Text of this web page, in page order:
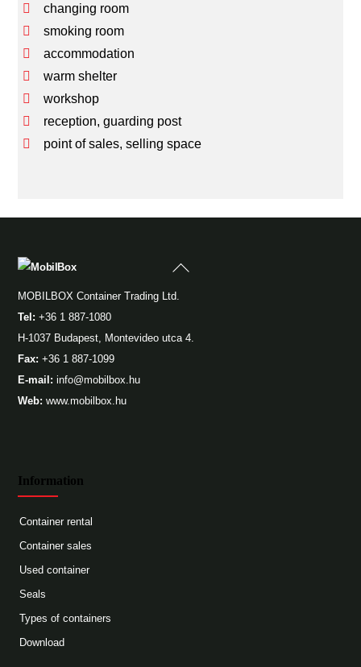
changing room
smoking room
accommodation
warm shelter
workshop
reception, guarding post
point of sales, selling space
Back
MOBILBOX Container Trading Ltd.
Tel: +36 1 887-1080
H-1037 Budapest, Montevideo utca 4.
Fax: +36 1 887-1099
E-mail:info@mobilbox.hu
Web: www.mobilbox.hu
Information
Container rental
Container sales
Used container
Seals
Types of containers
Download